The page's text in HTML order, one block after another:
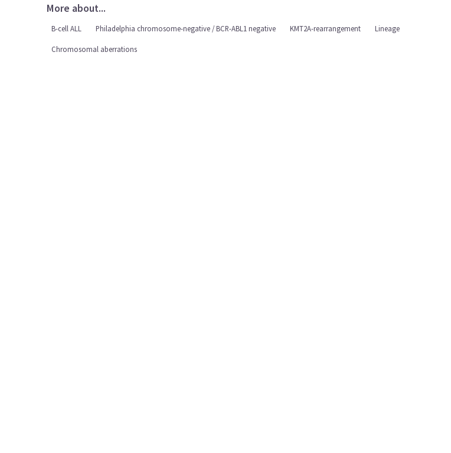
More about...
B-cell ALL Philadelphia chromosome-negative / BCR-ABL1 negative KMT2A-rearrangement Lineage
Chromosomal aberrations